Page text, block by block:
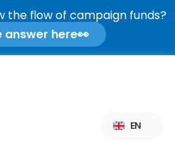
the flow of campaign funds?
answer here👀
EN